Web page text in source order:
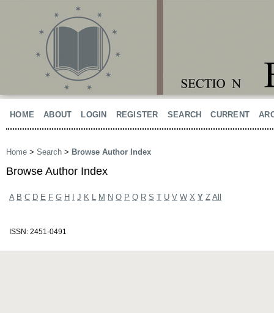
HOME ABOUT LOGIN REGISTER SEARCH CURRENT
Home > Search > Browse Author Index
Browse Author Index
A B C D E F G H J K L M N O P Q R S T U V W X Y Z All
ISSN: 2451-0491